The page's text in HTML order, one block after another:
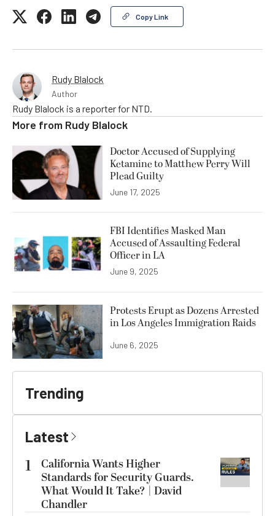
Copy Link
Rudy Blalock
Author
Rudy Blalock is a reporter for NTD.
More from Rudy Blalock
Doctor Accused of Supplying
Ketamine to Matthew Perry Will
Plead Guilty
June 17, 2025
FBI Identifies Masked Man
Accused of Assaulting Federal
Officer in LA
June 9, 2025
Protests Erupt as Dozens Arrested
in Los Angeles Immigration Raids
June 6, 2025
Trending
Latest
1
California Wants Higher
Standards for Security Guards.
What Would It Take? | David
Chandler